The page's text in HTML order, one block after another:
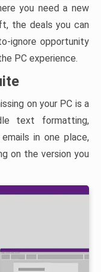
you need a new
the deals you can
ignore opportunity
PC experience.
on your PC is a
text formatting,
in one place,
on the version you